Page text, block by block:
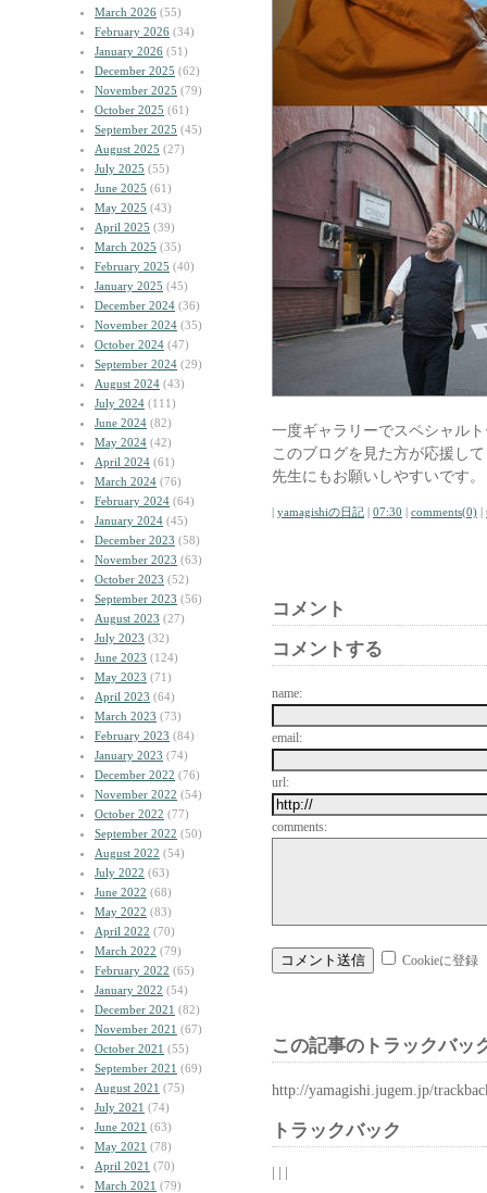
March 2026 (55)
February 2026 (34)
January 2026 (51)
December 2025 (62)
November 2025 (79)
October 2025 (61)
September 2025 (45)
August 2025 (27)
July 2025 (55)
June 2025 (61)
May 2025 (43)
April 2025 (39)
March 2025 (35)
February 2025 (40)
January 2025 (45)
December 2024 (36)
November 2024 (35)
October 2024 (47)
September 2024 (29)
August 2024 (43)
July 2024 (111)
June 2024 (82)
May 2024 (42)
April 2024 (61)
March 2024 (76)
February 2024 (64)
January 2024 (45)
December 2023 (58)
November 2023 (63)
October 2023 (52)
September 2023 (56)
August 2023 (27)
July 2023 (32)
June 2023 (124)
May 2023 (71)
April 2023 (64)
March 2023 (73)
February 2023 (84)
January 2023 (74)
December 2022 (76)
November 2022 (54)
October 2022 (77)
September 2022 (50)
August 2022 (54)
July 2022 (63)
June 2022 (68)
May 2022 (83)
April 2022 (70)
March 2022 (79)
February 2022 (65)
January 2022 (54)
December 2021 (82)
November 2021 (67)
October 2021 (55)
September 2021 (69)
August 2021 (75)
July 2021 (74)
June 2021 (63)
May 2021 (78)
April 2021 (70)
March 2021 (79)
一度ギャラリーでスペシャル
このブログを見た方が応援し
先生にもお願いしやすいです。
| yamagishiの日記 | 07:30 | comments(0) |
コメント
コメントする
name:
email:
url:
comments:
Cookieに登録
この記事のトラックバッ
http://yamagishi.jugem.jp/
トラックバック
| | |